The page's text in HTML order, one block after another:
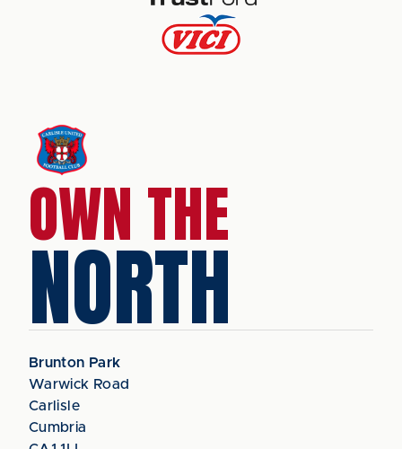
OWN THE
NORTH
Brunton Park
Warwick Road
Carlisle
Cumbria